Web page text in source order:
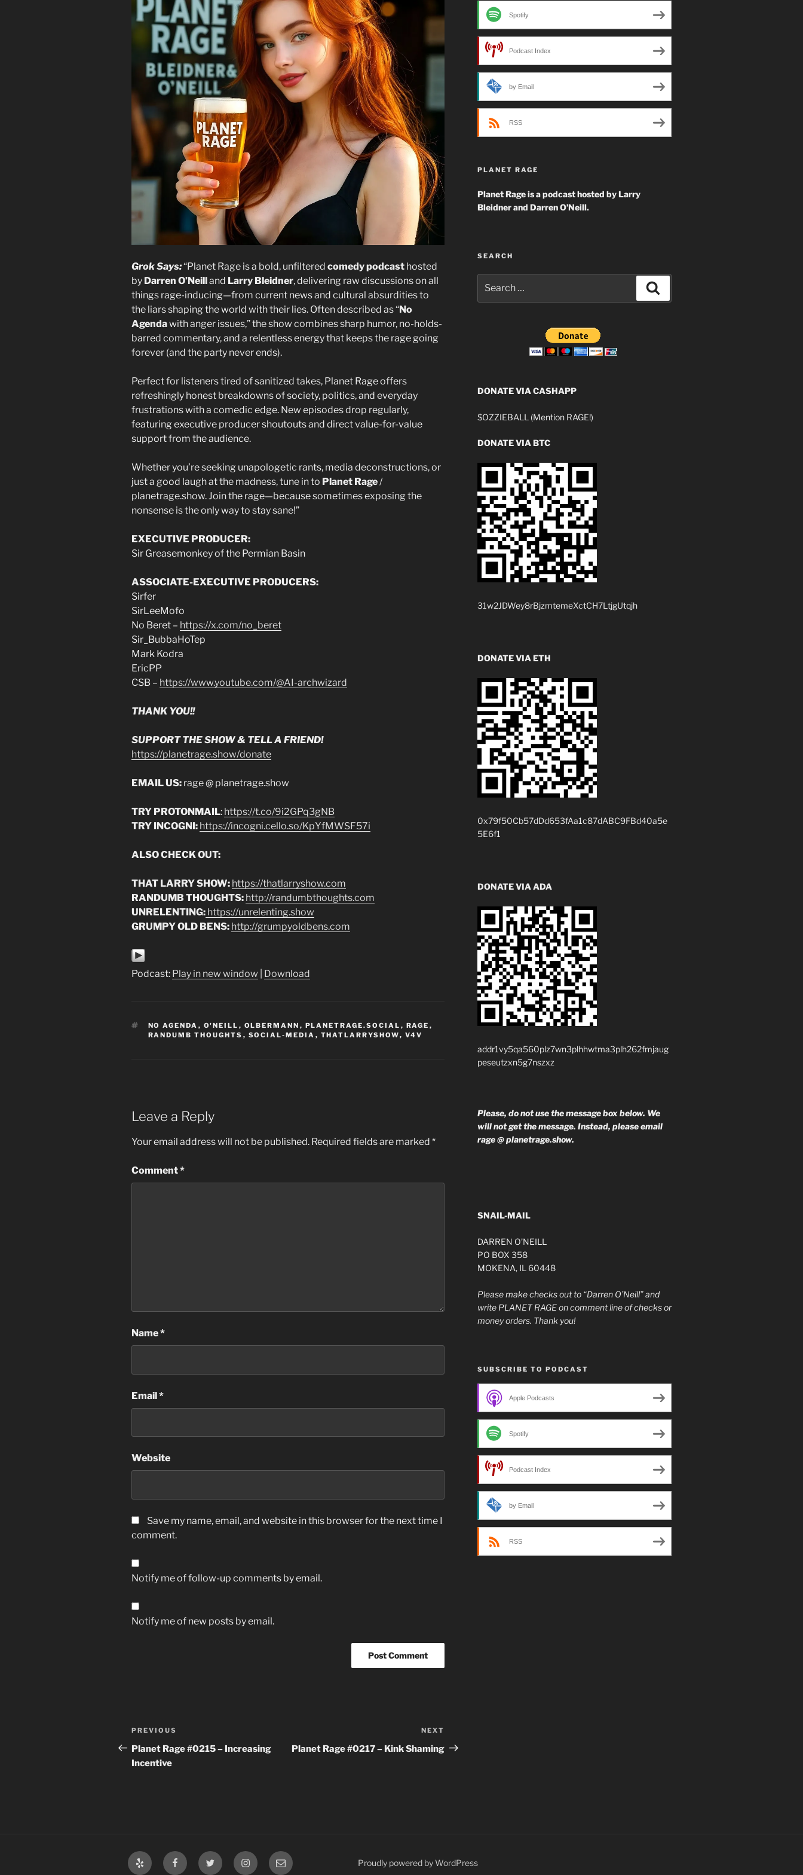
Grok Says:“Planet Rage is a bold, unfiltered comedy podcast hosted
by Darren O’Neilland Larry Bleidner, delivering raw discussions on all
things rage-inducing—from current news and cultural absurdities to
the liars shaping the world with their lies. Often described as “No
Agendawith anger issues,” the show combines sharp humor, no-holds-
barred commentary, and a relentless energy that keeps the rage going
forever (and the party never ends).
Perfect for listeners tired of sanitized takes, Planet Rage offers
refreshingly honest breakdowns of society, politics, and everyday
frustrations with a comedic edge. New episodes drop regularly,
featuring executive producer shoutouts and direct value-for-value
support from the audience.
Whether you’re seeking unapologetic rants, media deconstructions, or
just a good laugh at the madness, tune in to Planet Rage/
planetrage.show. Join the rage—because sometimes exposing the
nonsense is the only way to stay sane!”
EXECUTIVE PRODUCER:
Sir Greasemonkey of the Permian Basin
ASSOCIATE-EXECUTIVE PRODUCERS:
Sirfer
SirLeeMofo
No Beret – https://x.com/no_beret
Sir_BubbaHoTep
Mark Kodra
EricPP
CSB – https://www.youtube.com/@AI-archwizard
THANK YOU!!
SUPPORT THE SHOW & TELL A FRIEND!
https://planetrage.show/donate
EMAIL US: rage @ planetrage.show
TRY PROTONMAIL: https://t.co/9i2GPq3gNB
TRY INCOGNI: https://incogni.cello.so/KpYfMWSF57i
ALSO CHECK OUT:
THAT LARRY SHOW: https://thatlarryshow.com
RANDUMB THOUGHTS: http://randumbthoughts.com
UNRELENTING: https://unrelenting.show
GRUMPY OLD BENS: http://grumpyoldbens.com
Podcast: Play in new window Download
TAGS
NO AGENDA , O'NEILL , OLBERMANN , PLANETRAGE.SOCIAL , RAGE ,
RANDUMB THOUGHTS , SOCIAL-MEDIA , THATLARRYSHOW, V4V
Leave a Reply
Your email address will not be published. Required fields are marked *
Comment*
Name*
Email*
Website
Save my name, email, and website in this browser for the next time I
comment.
Notify me of follow-up comments by email.
Notify me of new posts by email.
Post
navigation
Previous
Post
PREVIOUS
Planet Rage #0215 – Increasing
Incentive
Post
NEXT
Planet Rage #0217 – Kink Shaming
Spotify
Podcast Index
by Email
RSS
PLANET RAGE
Planet Rage is a podcast hosted by Larry
Bleidner and Darren O’Neill.
SEARCH
for:
DONATE VIA CASHAPP
$OZZIEBALL (Mention RAGE!)
DONATE VIA BTC
31w2JDWey8rBjzmtemeXctCH7LtjgUtqjh
DONATE VIA ETH
0x79f50Cb57dDd653fAa1c87dABC9FBd40a5e
5E6f1
DONATE VIA ADA
addr1vy5qa560plz7wn3plhhwtma3plh262fmjaug
peseutzxn5g7nszxz
Please, do not use the message box below. We
will not get the message. Instead, please email
rage @ planetrage.show.
SNAIL-MAIL
DARREN O’NEILL
PO BOX 358
MOKENA, IL 60448
Please make checks out to “Darren O’Neill” and
write PLANET RAGE on comment line of checks or
money orders. Thank you!
SUBSCRIBE TO PODCAST
Apple Podcasts
Spotify
Podcast Index
by Email
RSS
Yelp FacebookTwitter InstagramEmail Proudly powered by WordPress